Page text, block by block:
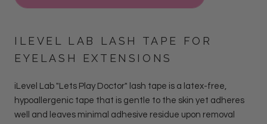
ILEVEL LAB LASH TAPE FOR
EYELASH EXTENSIONS
iLevel Lab "Lets Play Doctor" lash tape is a latex-free,
hypoallergenic tape that is gentle to the skin yet adheres
well and leaves minimal adhesive residue upon removal